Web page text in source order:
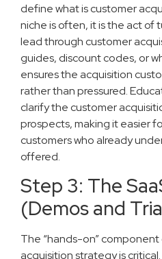
define what is customer
niche is often, it is the act of
lead through customer
guides, discount codes, or
ensures the acquisition
rather than pressured.
clarify the customer
prospects, making it easier
customers who already
offered.
Step 3: The
(Demos and
The “hands-on”
acquisition strategy is